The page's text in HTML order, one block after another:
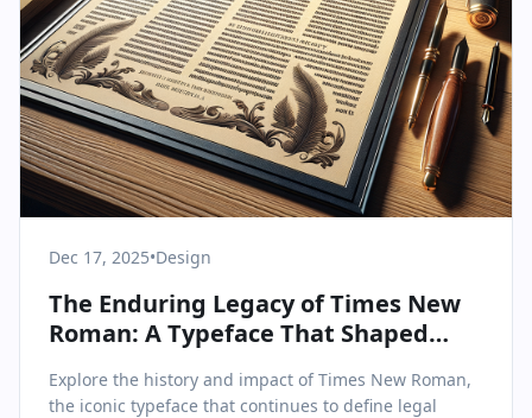
Dec 17, 2025•Design
The Enduring Legacy of Times New
Roman: A Typeface That Shaped
Explore the history and impact of Times New Roman,
the iconic typeface that continues to define legal